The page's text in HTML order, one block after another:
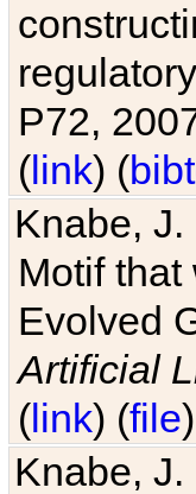
P72,
(link) (
Knabe,
Motif
Evolved
Artificial
(link) (file
Knabe,